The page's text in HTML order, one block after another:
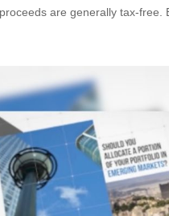
are generally tax-free.